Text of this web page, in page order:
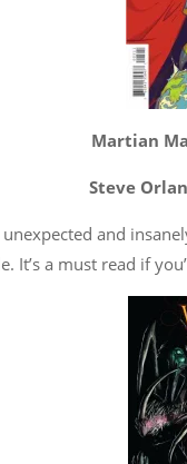
Martian
Steve
and
It’s a must read if